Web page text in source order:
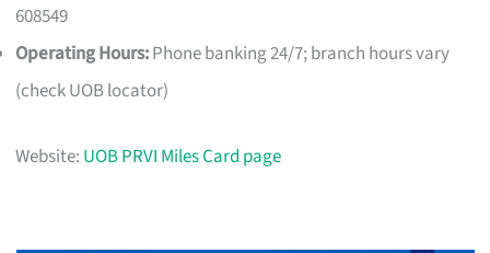
608549
Operating Hours:Phone banking 24/7; branch hours vary
(check UOB locator)
Website: UOB PRVI Miles Card page